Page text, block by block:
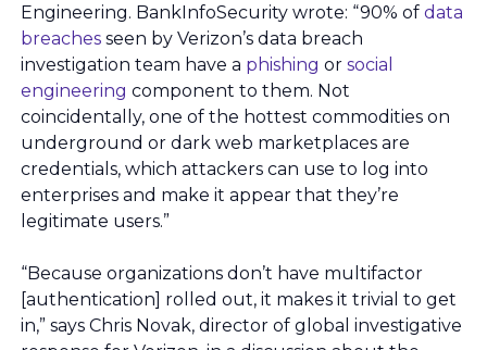
Engineering. BankInfoSecurity wrote: “90% of data
breaches seen by Verizon’s data breach
investigation team have a phishing or social
engineering component to them. Not
coincidentally, one of the hottest commodities on
underground or dark web marketplaces are
credentials, which attackers can use to log into
enterprises and make it appear that they’re
legitimate users.”
“Because organizations don’t have multifactor
[authentication] rolled out, it makes it trivial to get
in,” says Chris Novak, director of global investigative